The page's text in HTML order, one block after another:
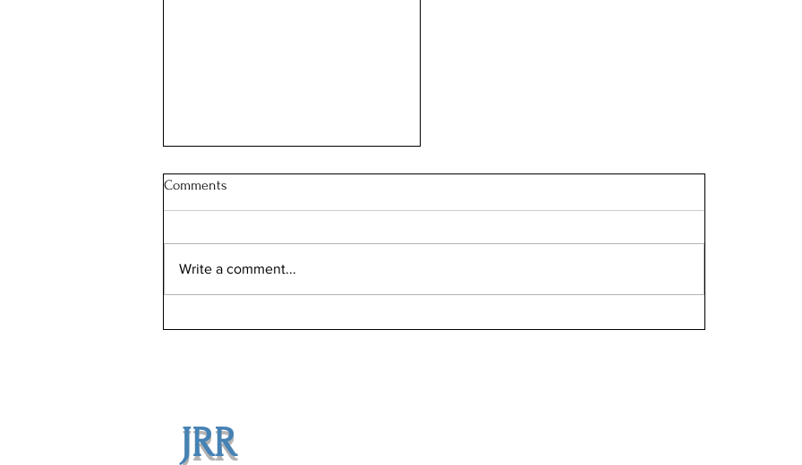
Comments
Write a comment...
JRR